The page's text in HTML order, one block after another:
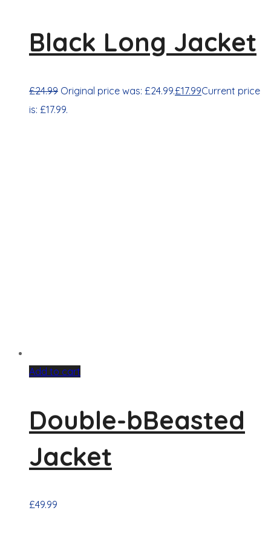
Black Long Jacket
£24.99 Original price was: £24.99.£17.99Current price
is: £17.99.
Add to cart
Double-bBeasted
Jacket
£49.99